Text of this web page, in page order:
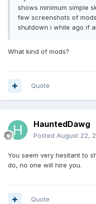
shows minimum simple
few screenshots of
shutdown i while ago if
What kind of mods?
Quote
HauntedDawg
Posted August 22,
You seem very hesitant to
do, no one will hire you.
Quote